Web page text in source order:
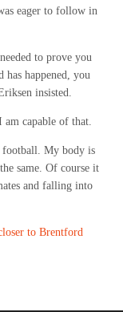
eager to follow in
to prove you
happened, you
insisted.
capable of that.
football. My body is
same. Of course it
and falling into
to Brentford